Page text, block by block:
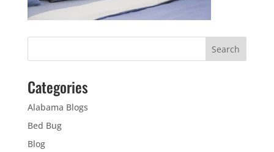
Categories
Alabama Blogs
Bed Bug
Blog